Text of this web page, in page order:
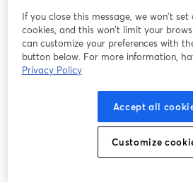
If you close this message, we won’t
cookies, and this won’t limit your
can customize your preferences with
button below. For more information,
Privacy Policy
Accept all
Customize